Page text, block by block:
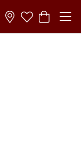
Menu
Toggle My
Toggle